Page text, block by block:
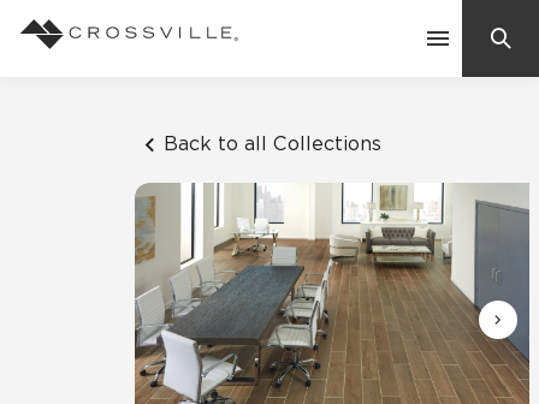
Back to all Collections
Suggested Searches:
Mosaic Tiles
Frequently Asked Questions